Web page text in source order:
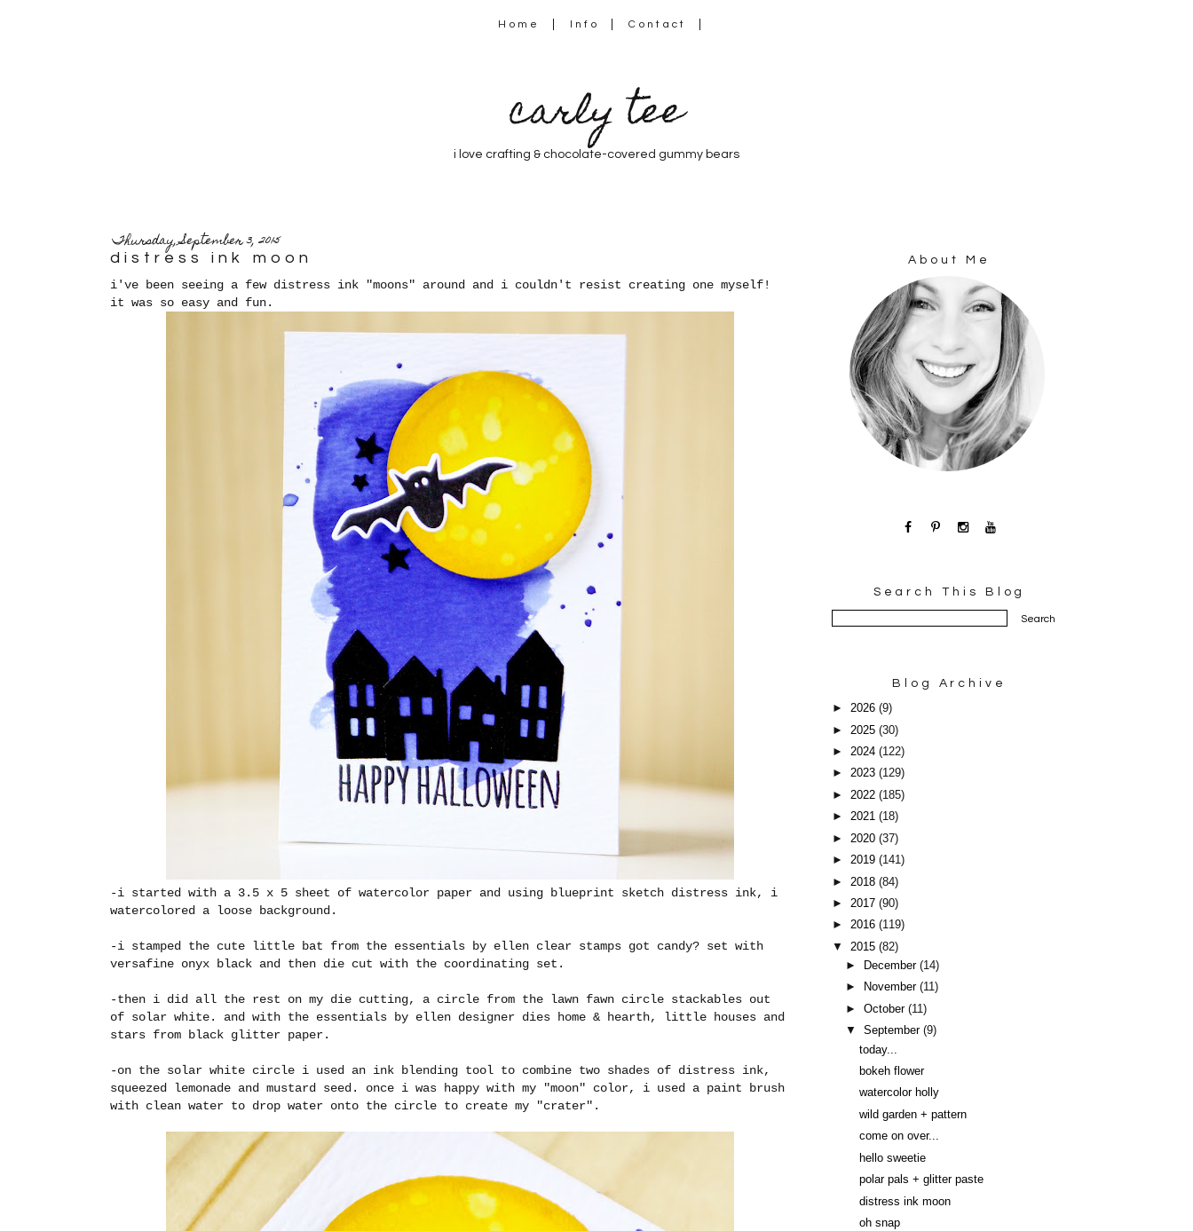
Home Info Contact
carly tee
i love crafting & chocolate-covered gummy bears
Thursday, September 3, 2015
distress ink moon
i've been seeing a few distress ink "moons" around and i couldn't resist creating one myself!
it was so easy and fun.
-i started with a 3.5 x 5 sheet of watercolor paper and using blueprint sketch distress ink, i
watercolored a loose background.
-i stamped the cute little bat from the essentials by ellen clear stamps got candy? set with
versafine onyx black and then die cut with the coordinating set.
-then i did all the rest on my die cutting, a circle from the lawn fawn circle stackables out
of solar white. and with the essentials by ellen designer dies home & hearth, little houses and
stars from black glitter paper.
-on the solar white circle i used an ink blending tool to combine two shades of distress ink,
squeezed lemonade and mustard seed. once i was happy with my "moon" color, i used a paint brush
with clean water to drop water onto the circle to create my "crater".
About Me
Search This Blog
Blog Archive
► 2026 (9)
► 2025 (30)
► 2024 (122)
► 2023 (129)
► 2022 (185)
► 2021 (18)
► 2020 (37)
► 2019 (141)
► 2018 (84)
► 2017 (90)
► 2016 (119)
▼ 2015 (82)
►
December(14)
►
November(11)
►October(11)
▼September(9)
today...
bokeh flower
watercolor holly
wild garden + pattern
come on over...
hello sweetie
polar pals + glitter paste
distress ink moon
oh snap